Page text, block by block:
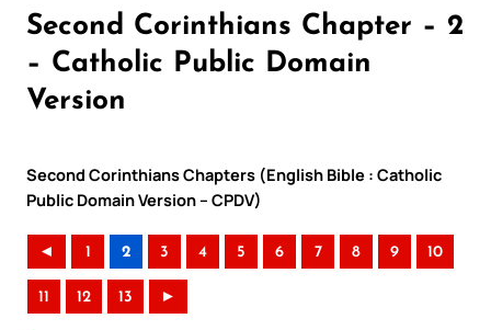
Second Corinthians Chapter – 2
– Catholic Public Domain
Version
Second Corinthians Chapters (English Bible : Catholic
Public Domain Version – CPDV)
◄ 1 2 3 4 5 6 7 8 9 10
11 12 13 ►